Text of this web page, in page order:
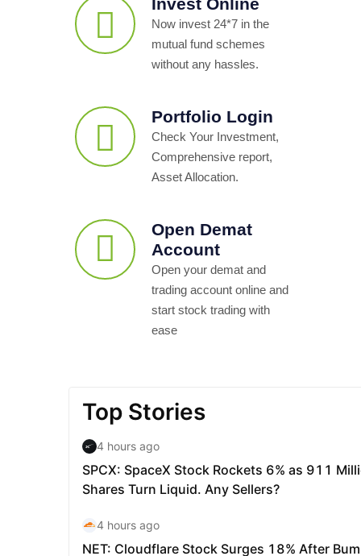
Now invest 24*7 in the
mutual fund schemes
without any hassles.
Portfolio Login
Check Your Investment,
Comprehensive report,
Asset Allocation.
Open Demat
Account
Open your demat and
trading account online and
start stock trading with
ease